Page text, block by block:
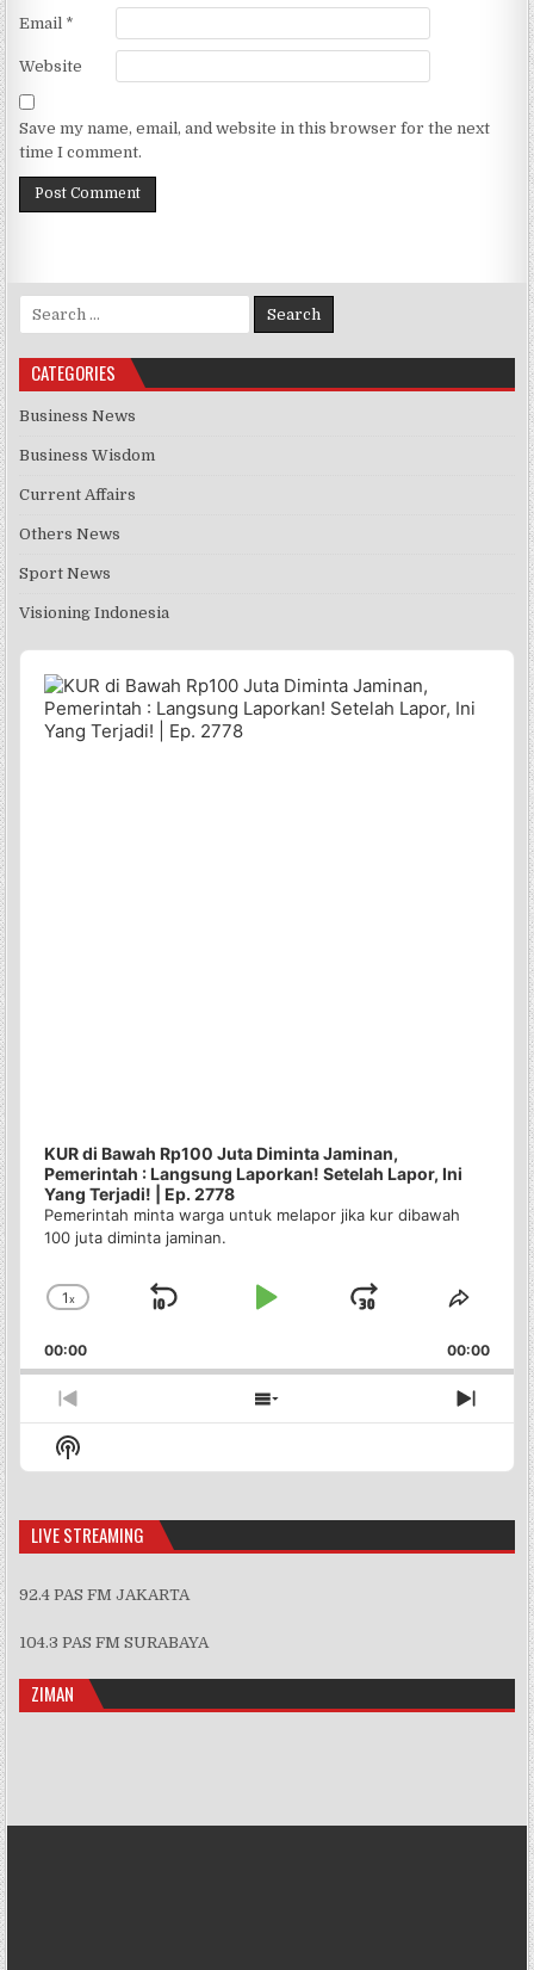
Email *
Website
Save my name, email, and website in this browser for the next
time I comment.
Search for:
CATEGORIES
Business News
Business Wisdom
Current Affairs
Others News
Sport News
Visioning Indonesia
Audio
Player
KUR di Bawah Rp100 Juta Diminta Jaminan,
Pemerintah : Langsung Laporkan! Setelah Lapor, Ini
Yang Terjadi! | Ep. 2778
Pemerintah minta warga untuk melapor jika kur dibawah
100 juta diminta jaminan.
Change
Rate
1x
Skip
Play
Jump
Forward
Share
00:00 00:00
Previous
Episode
Show
Next
Show
Podcast
LIVE STREAMING
92.4 PAS FM JAKARTA
104.3 PAS FM SURABAYA
ZIMAN